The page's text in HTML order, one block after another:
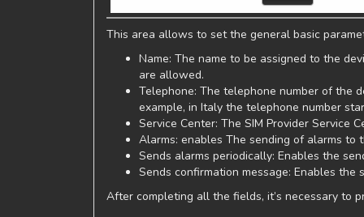
This area allows to set the general basic
Name: The name to be assigned to the
are allowed.
Telephone: The telephone number of the
example, in Italy the telephone number
Service Center: The SIM Provider Service
Alarms: enables The sending of alarms to
Sends alarms periodically: Enables the
Sends confirmation message: Enables
After completing all the fields, it’s necessary to